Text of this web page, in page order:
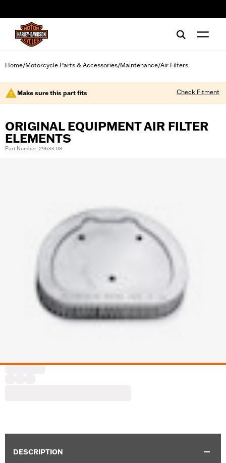
Home/Motorcycle Parts & Accessories/Maintenance/Air Filters
Make sure this part fits Check Fitment
ORIGINAL EQUIPMENT AIR FILTER
ELEMENTS
Part Number: 29633-08
DESCRIPTION